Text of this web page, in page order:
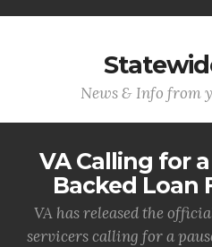
News & Info from
VA Calling for
Backed Loan
VA has released the
servicers calling for a